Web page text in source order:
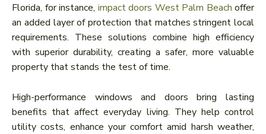
Florida, for instance, impact doors West Palm Beach offer
an added layer of protection that matches stringent local
requirements. These solutions combine high efficiency
with superior durability, creating a safer, more valuable
property that stands the test of time.
High-performance windows and doors bring lasting
benefits that affect everyday living. They help control
utility costs, enhance your comfort amid harsh weather,